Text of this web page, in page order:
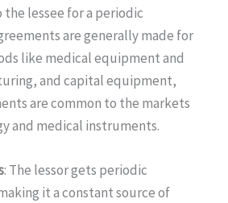
the lessee for a periodic
are generally made for
like medical equipment and
and capital equipment,
are common to the markets
and medical instruments.
: The lessor gets periodic
it a constant source of